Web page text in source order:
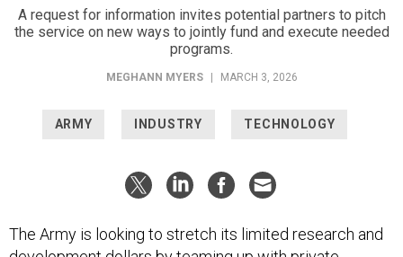
A request for information invites potential partners to pitch
the service on new ways to jointly fund and execute needed
programs.
MEGHANN MYERS MARCH 3, 2026
ARMY INDUSTRY TECHNOLOGY
The Army is looking to stretch its limited research and